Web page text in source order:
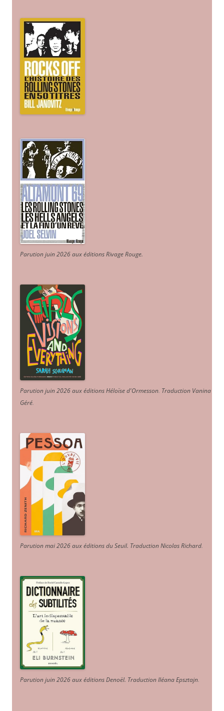
Parution juin 2026 aux éditions Rivage Rouge.
Parution juin 2026 aux éditions Héloïse d'Ormesson. Traduction Vanina
Géré.
Parution mai 2026 aux éditions du Seuil. Traduction Nicolas Richard.
Parution juin 2026 aux éditions Denoël. Traduction Iléana Epsztajn.